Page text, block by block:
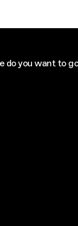
do you want to